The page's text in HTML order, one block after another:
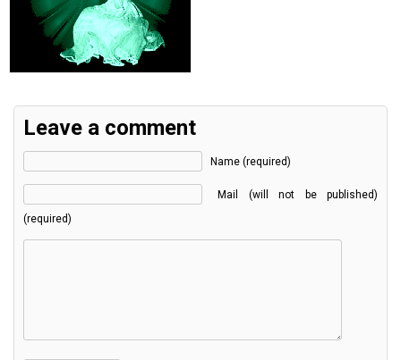
Leave a comment
Name (required)
Mail (will not be published)
(required)